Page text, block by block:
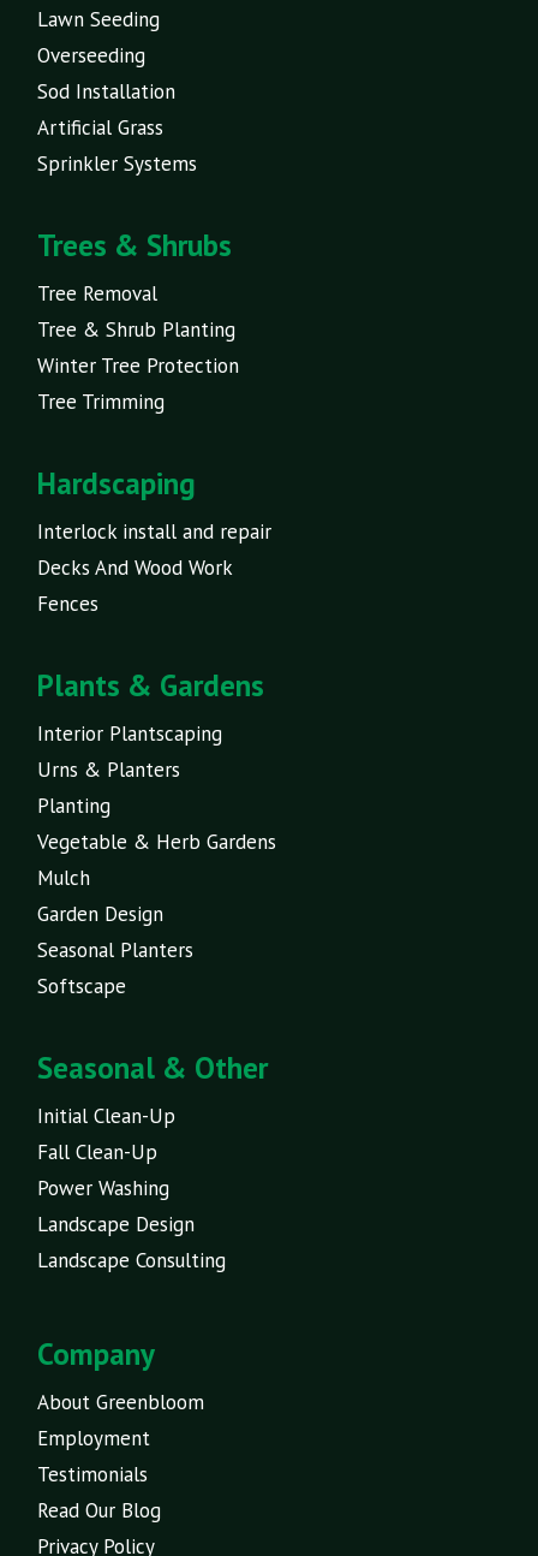
Lawn Seeding
Overseeding
Sod Installation
Artificial Grass
Sprinkler Systems
Trees & Shrubs
Tree Removal
Tree & Shrub Planting
Winter Tree Protection
Tree Trimming
Hardscaping
Interlock install and repair
Decks And Wood Work
Fences
Plants & Gardens
Interior Plantscaping
Urns & Planters
Planting
Vegetable & Herb Gardens
Mulch
Garden Design
Seasonal Planters
Softscape
Seasonal & Other
Initial Clean-Up
Fall Clean-Up
Power Washing
Landscape Design
Landscape Consulting
Company
About Greenbloom
Employment
Testimonials
Read Our Blog
Privacy Policy